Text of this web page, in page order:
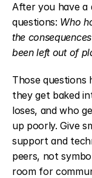
After you have a
questions: Who
the
been left out of
Those questions
they get baked
loses, and who
up poorly. Give
support and
peers, not
room for